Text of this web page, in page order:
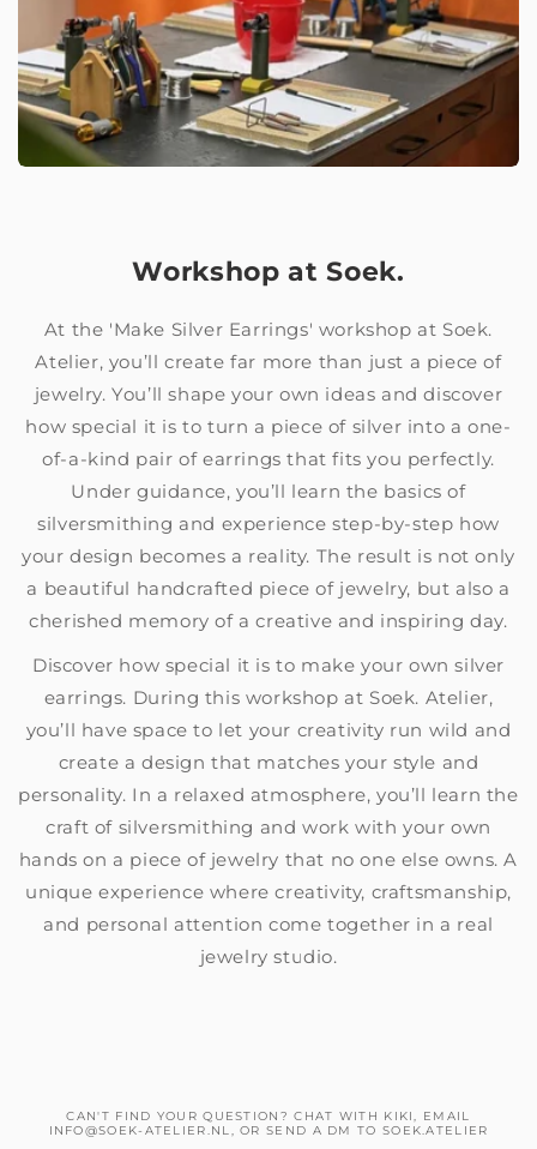
Workshop at Soek.
At the 'Make Silver Earrings' workshop at Soek.
Atelier, you’ll create far more than just a piece of
jewelry. You’ll shape your own ideas and discover
how special it is to turn a piece of silver into a one-
of-a-kind pair of earrings that fits you perfectly.
Under guidance, you’ll learn the basics of
silversmithing and experience step-by-step how
your design becomes a reality. The result is not only
a beautiful handcrafted piece of jewelry, but also a
cherished memory of a creative and inspiring day.
Discover how special it is to make your own silver
earrings. During this workshop at Soek. Atelier,
you’ll have space to let your creativity run wild and
create a design that matches your style and
personality. In a relaxed atmosphere, you’ll learn the
craft of silversmithing and work with your own
hands on a piece of jewelry that no one else owns. A
unique experience where creativity, craftsmanship,
and personal attention come together in a real
jewelry studio.
CAN'T FIND YOUR QUESTION? CHAT WITH KIKI, EMAIL
INFO@SOEK-ATELIER.NL, OR SEND A DM TO SOEK.ATELIER